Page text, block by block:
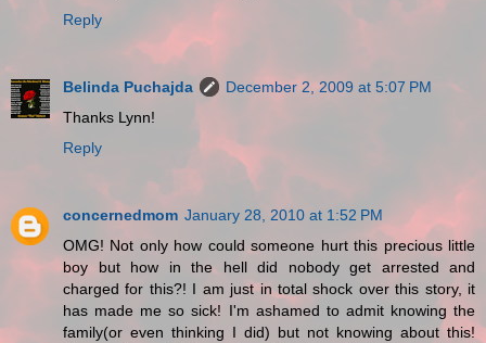
Reply
Belinda Puchajda
December 2, 2009 at 5:07 PM
Thanks Lynn!
Reply
concernedmom January 28, 2010 at 1:52 PM
OMG! Not only how could someone hurt this precious little
boy but how in the hell did nobody get arrested and
charged for this?! I am just in total shock over this story, it
has made me so sick! I'm ashamed to admit knowing the
family(or even thinking I did) but not knowing about this!